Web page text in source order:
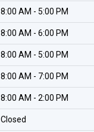
8:00 AM - 5:00 PM
8:00 AM - 6:00 PM
8:00 AM - 5:00 PM
8:00 AM - 7:00 PM
8:00 AM - 2:00 PM
Closed